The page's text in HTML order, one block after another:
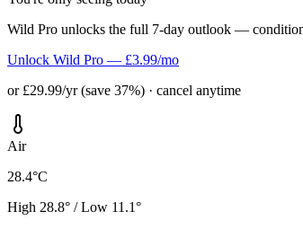
Wild Pro unlocks the full 7-day outlook —
Unlock Wild Pro — £3.99/mo
or £29.99/yr (save 37%) · cancel anytime
Air
28.4°C
High 28.8° / Low 11.1°